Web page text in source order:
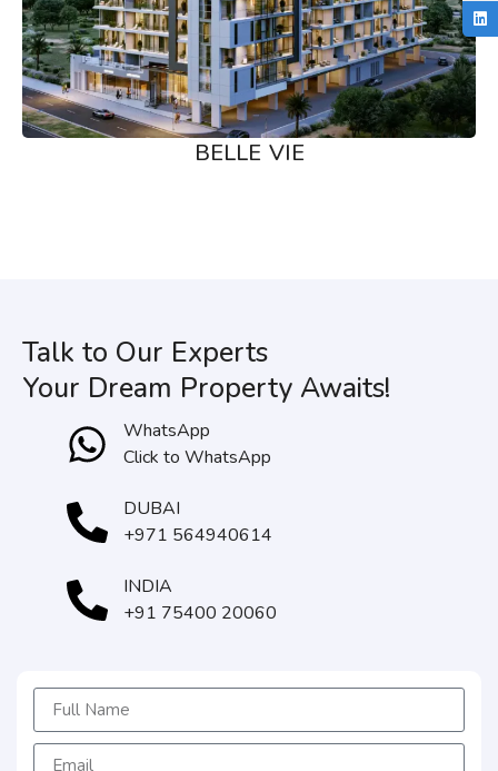
BELLE VIE
Talk to Our Experts
Your Dream Property Awaits!
WhatsApp
Click to WhatsApp
DUBAI
+971 564940614
INDIA
+91 75400 20060